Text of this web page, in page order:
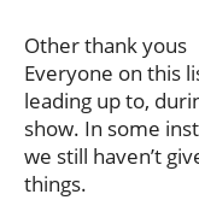
Other thank yous
Everyone on this
leading up to,
show. In some
we still haven’t
things.